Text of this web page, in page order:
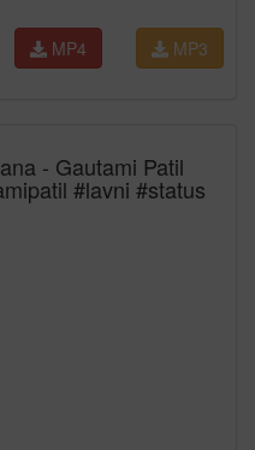
MP3
MP4
- Gautami Patil
#lavni #status